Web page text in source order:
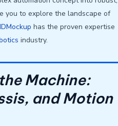
you to explore the landscape of
IDMockup has the proven expertise
industry.
Machine:
and Motion